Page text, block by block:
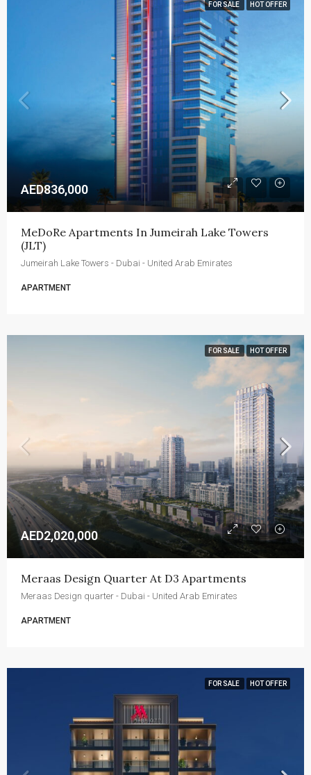
FOR SALE HOT OFFER
AED836,000
MeDoRe Apartments In Jumeirah Lake Towers
(JLT)
Jumeirah Lake Towers - Dubai - United Arab Emirates
APARTMENT
FOR SALE HOT OFFER
AED2,020,000
Meraas Design Quarter At D3 Apartments
Meraas Design quarter - Dubai - United Arab Emirates
APARTMENT
FOR SALE HOT OFFER